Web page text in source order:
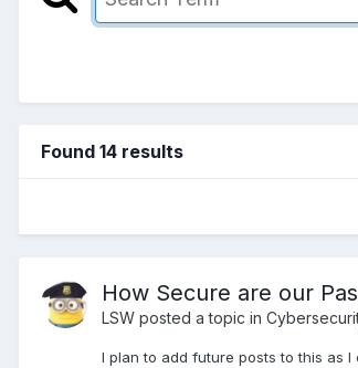
Found 14 results
How Secure are our
LSW posted a topic in
I plan to add future posts to this as